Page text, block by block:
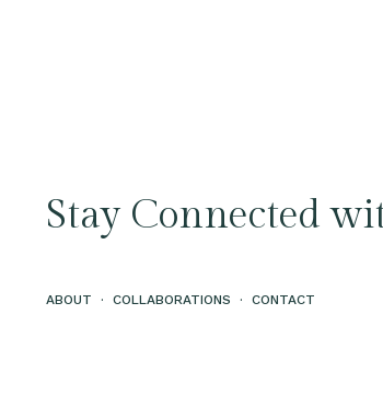
Stay Connected
ABOUT · COLLABORATIONS · CONTACT